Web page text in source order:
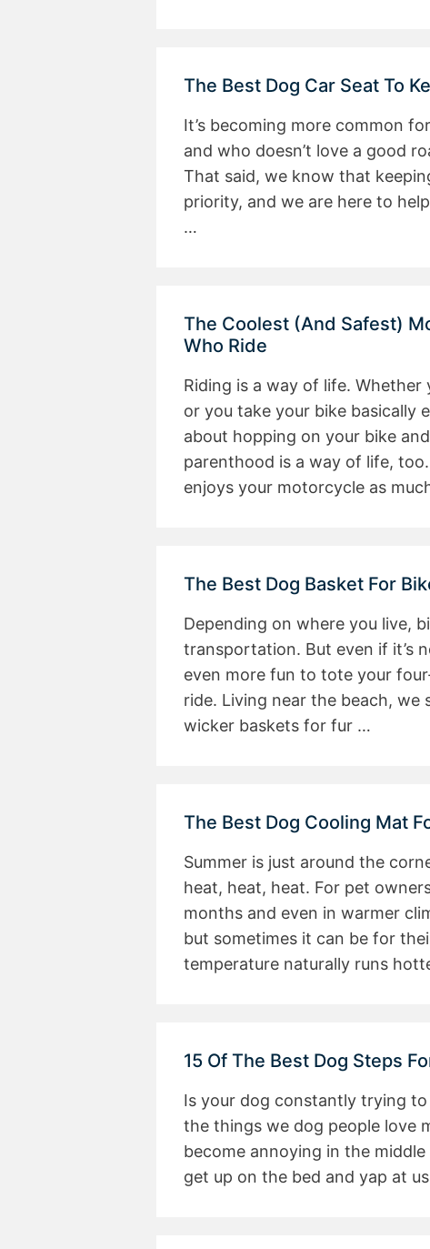
The Best Dog Car Seat To
It’s becoming more common
and who doesn’t love a good
That said, we know that
priority, and we are here to
…
The Coolest (And Safest)
Who Ride
Riding is a way of life.
or you take your bike basically
about hopping on your bike
parenthood is a way of life,
enjoys your motorcycle as
The Best Dog Basket For
Depending on where you live,
transportation. But even if it’s
even more fun to tote your
ride. Living near the beach, we
wicker baskets for fur …
The Best Dog Cooling Mat
Summer is just around the
heat, heat, heat. For pet
months and even in warmer
but sometimes it can be for
temperature naturally runs
15 Of The Best Dog Steps
Is your dog constantly trying to
the things we dog people love
become annoying in the
get up on the bed and yap at